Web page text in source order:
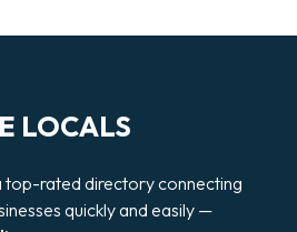
LOCALS
top-rated directory connecting
quickly and easily —